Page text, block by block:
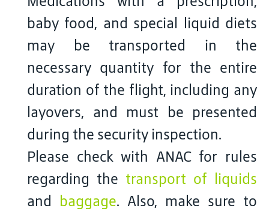
baby food, and special liquid diets
may be transported in the
necessary quantity for the entire
duration of the flight, including any
layovers, and must be presented
during the security inspection.
Please check with ANAC for rules
regarding the transport of liquids
and
baggage. Also, make sure to